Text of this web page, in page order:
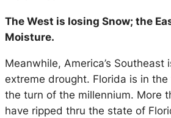
The West is losing Snow; the
Moisture.
Meanwhile, America’s Southeast
extreme drought. Florida is in
the turn of the millennium. More
have ripped thru the state of